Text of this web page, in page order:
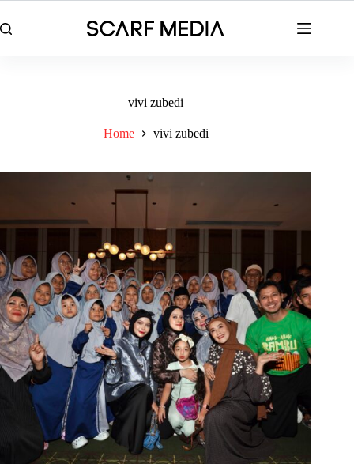
to
content
vivi zubedi
Home vivi zubedi